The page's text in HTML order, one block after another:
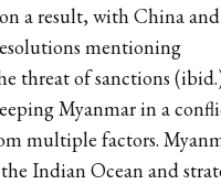
a result, with China
mentioning
threat of sanctions
Myanmar in a
multiple factors.
Indian Ocean and